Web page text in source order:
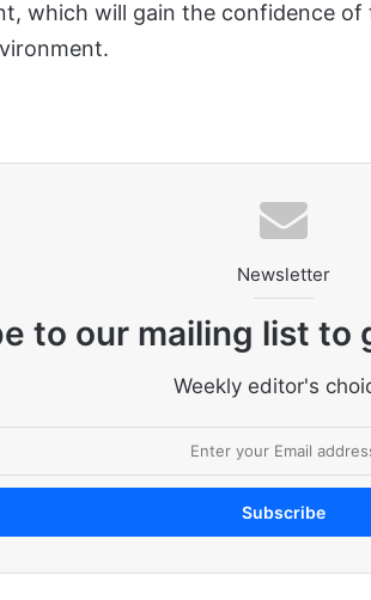
which will gain the confidence
Newsletter
to our mailing list to
Weekly editor's